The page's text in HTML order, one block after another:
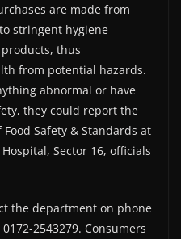
are made from
stringent hygiene
thus
from potential hazards.
abnormal or have
they could report the
Safety & Standards at
Sector 16, officials
the department on phone
2543279. Consumers